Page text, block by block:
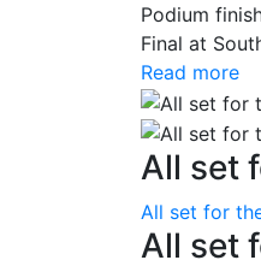
Podium
Final at
Read more
All set
All set for
All set